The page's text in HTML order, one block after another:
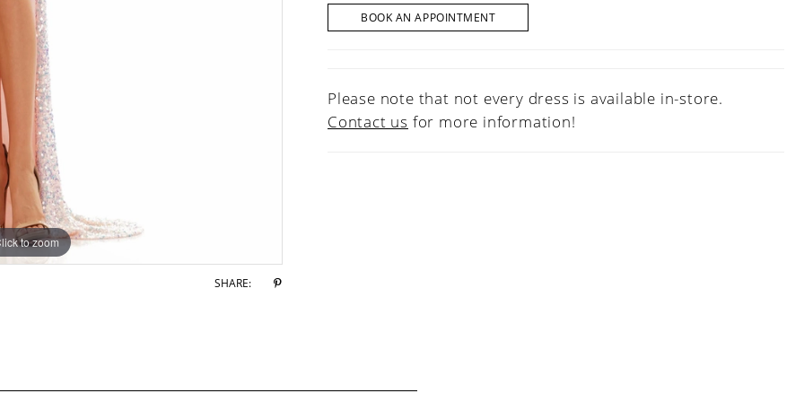
to zoom
to zoom
SHARE:
BOOK AN APPOINTMENT
Please note that not every dress is available in-store.
Contact us for more information!